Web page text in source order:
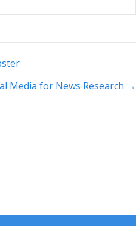
Media for News Research →